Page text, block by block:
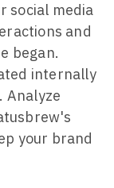
social media
and
began.
internally
Analyze
your brand